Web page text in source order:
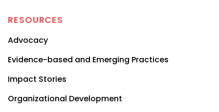
RESOURCES
Advocacy
Evidence-based and Emerging Practices
Impact Stories
Organizational Development